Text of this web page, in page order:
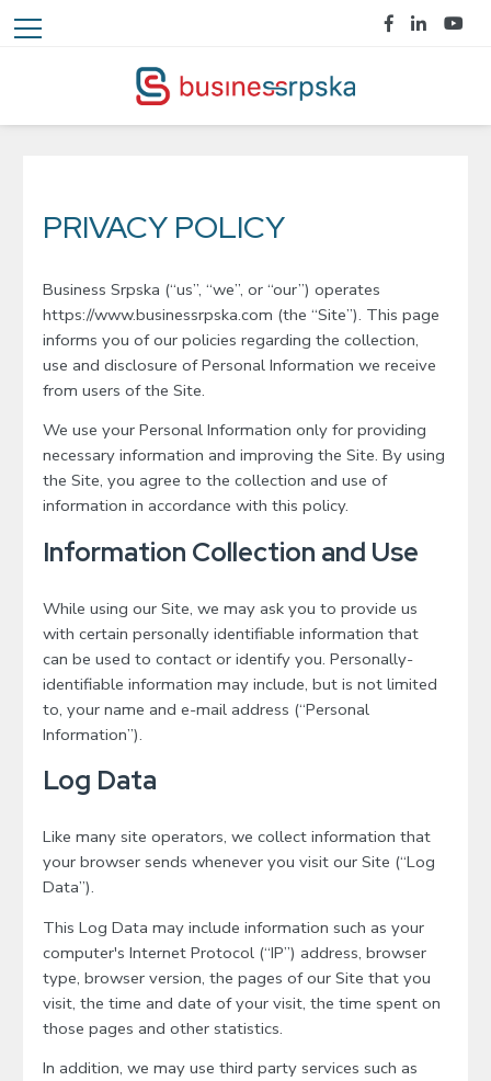
PRIVACY POLICY
Business Srpska (“us”, “we”, or “our”) operates
https://www.businessrpska.com (the “Site”). This page
informs you of our policies regarding the collection,
use and disclosure of Personal Information we receive
from users of the Site.
We use your Personal Information only for providing
necessary information and improving the Site. By using
the Site, you agree to the collection and use of
information in accordance with this policy.
Information Collection and Use
While using our Site, we may ask you to provide us
with certain personally identifiable information that
can be used to contact or identify you. Personally-
identifiable information may include, but is not limited
to, your name and e-mail address (“Personal
Information”).
Log Data
Like many site operators, we collect information that
your browser sends whenever you visit our Site (“Log
Data”).
This Log Data may include information such as your
computer's Internet Protocol (“IP”) address, browser
type, browser version, the pages of our Site that you
visit, the time and date of your visit, the time spent on
those pages and other statistics.
In addition, we may use third party services such as